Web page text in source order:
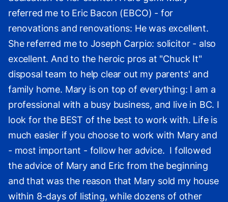
referred me to Eric Bacon (EBCO) - for
renovations and renovations: He was excellent.
She referred me to Joseph Carpio: solicitor - also
excellent. And to the heroic pros at "Chuck It"
disposal team to help clear out my parents' and
family home. Mary is on top of everything: I am a
professional with a busy business, and live in BC. I
look for the BEST of the best to work with. Life is
much easier if you choose to work with Mary and
- most important - follow her advice. I followed
the advice of Mary and Eric from the beginning
and that was the reason that Mary sold my house
within 8-days of listing, while dozens of other